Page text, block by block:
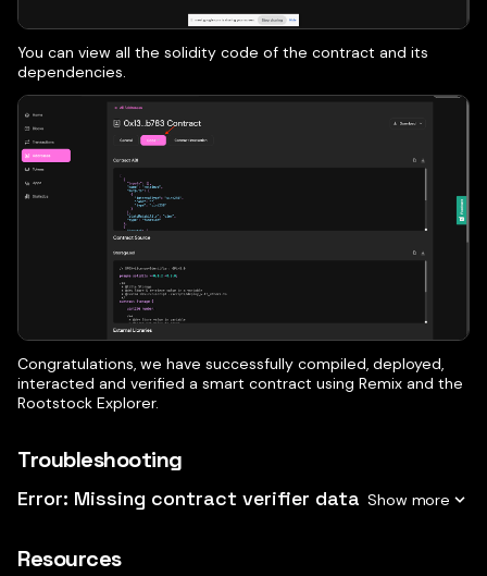
You can view all the solidity code of the contract and its
dependencies.
Congratulations, we have successfully compiled, deployed,
interacted and verified a smart contract using Remix and the
Rootstock Explorer.
Troubleshooting
Error: Missing contract verifier data
Resources